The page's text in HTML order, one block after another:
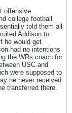
offensive
college football
told them all
Addison to
he would get
had no intentions
the WRs coach for
USC and
were supposed to
he never received
transferred there.